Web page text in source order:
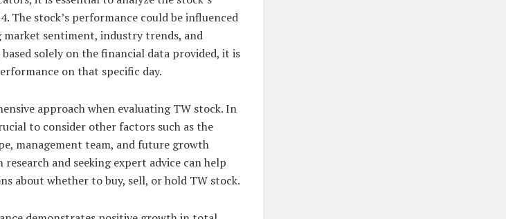
The stock’s performance could be influenced
sentiment, industry trends, and
solely on the financial data provided, it is
on that specific day.
approach when evaluating TW stock. In
to consider other factors such as the
management team, and future growth
and seeking expert advice can help
about whether to buy, sell, or hold TW stock.